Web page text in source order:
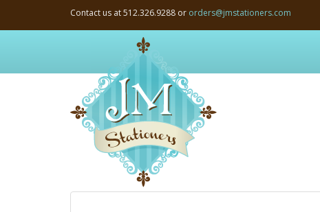
Contact us at 512.326.9288 or orders@jmstationers.com
JM